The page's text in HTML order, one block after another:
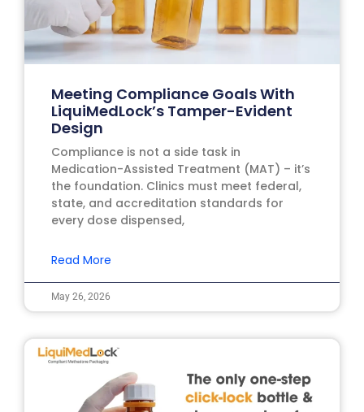
Meeting Compliance Goals With
LiquiMedLock’s Tamper-Evident
Design
Compliance is not a side task in
Medication-Assisted Treatment (MAT) – it’s
the foundation. Clinics must meet federal,
state, and accreditation standards for
every dose dispensed,
Read More
May 26, 2026